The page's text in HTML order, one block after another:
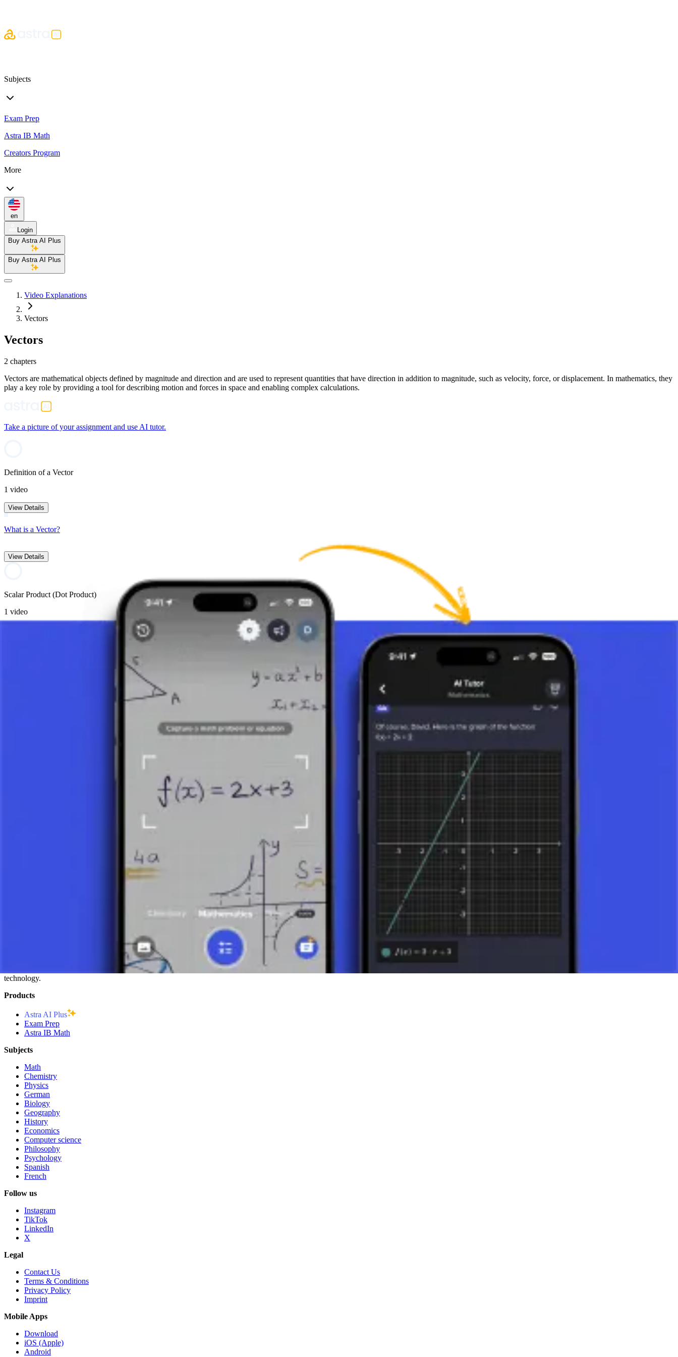
Subjects
Exam Prep
Astra IB Math
Creators Program
More
en
Login
Buy Astra AI Plus
Buy Astra AI Plus
Video Explanations
Vectors
Vectors
2 chapters
Vectors are mathematical objects defined by magnitude and direction and are used to represent quantities that have direction in addition to magnitude, such as velocity, force, or displacement. In mathematics, they
play a key role by providing a tool for describing motion and forces in space and enabling complex calculations.
Take a picture of your assignment and use AI tutor.
Definition of a Vector
1 video
View Details
What is a Vector?
View Details
Scalar Product (Dot Product)
1 video
INTRODUCTION TO VECTORS
Vectors are one of the fundamental concepts of linear algebra and mathematics in general, allowing for the quantitative treatment of direction and magnitude. They are key to understanding spatial relationships,
dynamics, and numerous other mathematical and physical concepts. Vectors enable students to accurately model and analyze movements, forces, and other vector quantities.
DEFINITION AND PROPERTIES OF VECTORS
A vector is a mathematical object that has two main characteristics:
. Vectors can be represented graphically as arrows, where the length of the arrow represents the magnitude
of the vector, and the arrowhead indicates its direction. In mathematical notation, vectors are often denoted by lowercase letters with an arrow above them (e.g., v⃗) or in bold (e.g.,
This is determined by the number of components of the vector, which corresponds to the dimension of the space in which the vector lies (e.g., a 2D vector has two
These include addition, subtraction, scalar multiplication (multiplying a vector by a number/scalar), and the vector product (or cross product). (The dot product or
scalar product is another important operation). These operations allow for the construction of complex mathematical models and analysis.
Vectors have wide application in various scientific and technical disciplines:
They are used to describe the direction and magnitude of physical quantities such as forces, velocities, and accelerations.
Vector graphics use vector models to represent images, allowing for unlimited scaling without loss of quality.
Vector analysis is key in the design and analysis of mechanical systems, electromagnetic fields, and other engineering applications.
Vectors are the basis for the development of vector spaces and matrices, which are crucial for linear algebra and many other mathematical disciplines.
Vectors are essential for understanding and applying mathematical principles in practice. Their ability to combine direction and magnitude into a single mathematical object allows for the elegant modeling and
analysis of many natural and technical phenomena. Knowledge and understanding of vectors open the door to a better comprehension of the world around us and are an indispensable tool in science and
technology.
Products
Astra AI Plus
Exam Prep
Astra IB Math
Subjects
Math
Chemistry
Physics
German
Biology
Geography
History
Economics
Computer science
Philosophy
Psychology
Spanish
French
Follow us
Instagram
TikTok
LinkedIn
X
Legal
Contact Us
Terms & Conditions
Privacy Policy
Imprint
Mobile Apps
Download
iOS (Apple)
Android